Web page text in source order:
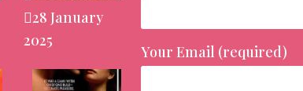
28 January
2025
Your Email (required)